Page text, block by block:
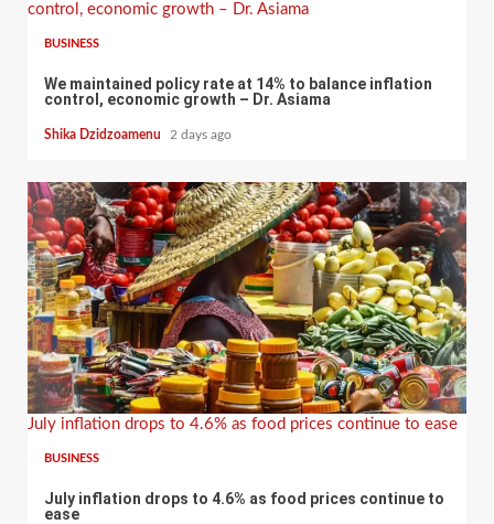
control, economic growth – Dr. Asiama
BUSINESS
We maintained policy rate at 14% to balance inflation
control, economic growth – Dr. Asiama
Shika Dzidzoamenu 2 days ago
July inflation drops to 4.6% as food prices continue to ease
BUSINESS
July inflation drops to 4.6% as food prices continue to
ease